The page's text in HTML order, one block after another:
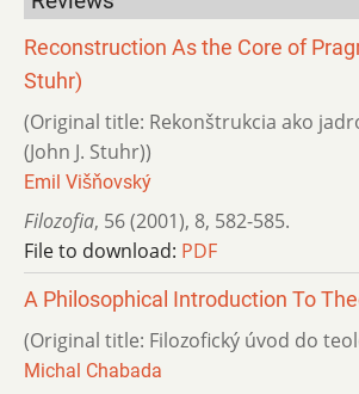
Reconstruction As the Core of
Stuhr)
(Original title: Rekonštrukcia ako
(John J. Stuhr))
Emil Višňovský
Filozofia, 56 (2001), 8, 582-585.
File to download: PDF
A Philosophical Introduction To
(Original title: Filozofický úvod do
Michal Chabada